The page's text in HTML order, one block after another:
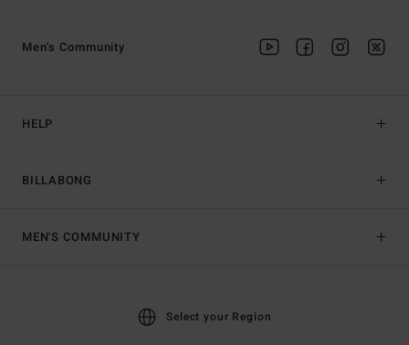
HELP
BILLABONG
Men's Community
MEN'S COMMUNITY
Select your Region